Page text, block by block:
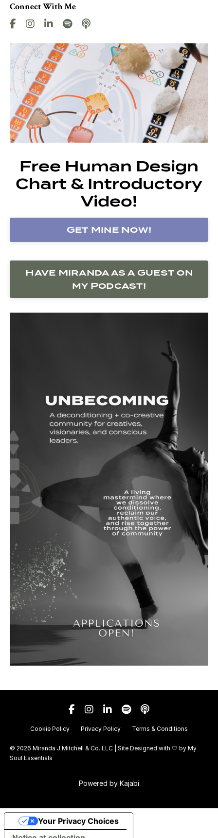
Connect With Me
Free Human Design
Chart & Introductory
Video!
Get Mine Now!
Have Miranda as a Guest on
my Podcast!
Cookie Policy Privacy Policy Terms & Conditions
© 2026 Miranda J Mitchell & Co. LLC | Site Designed with 🤍 by My
Soul Essentials
Powered by Kajabi
Your Privacy Choices